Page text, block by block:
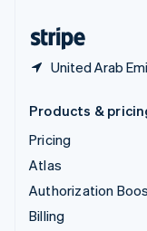
United Arab
Products &
Pricing
Atlas
Authorization
Billing